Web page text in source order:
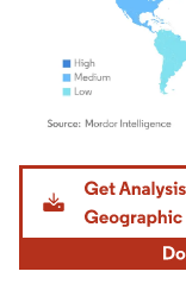
Image © Mordor